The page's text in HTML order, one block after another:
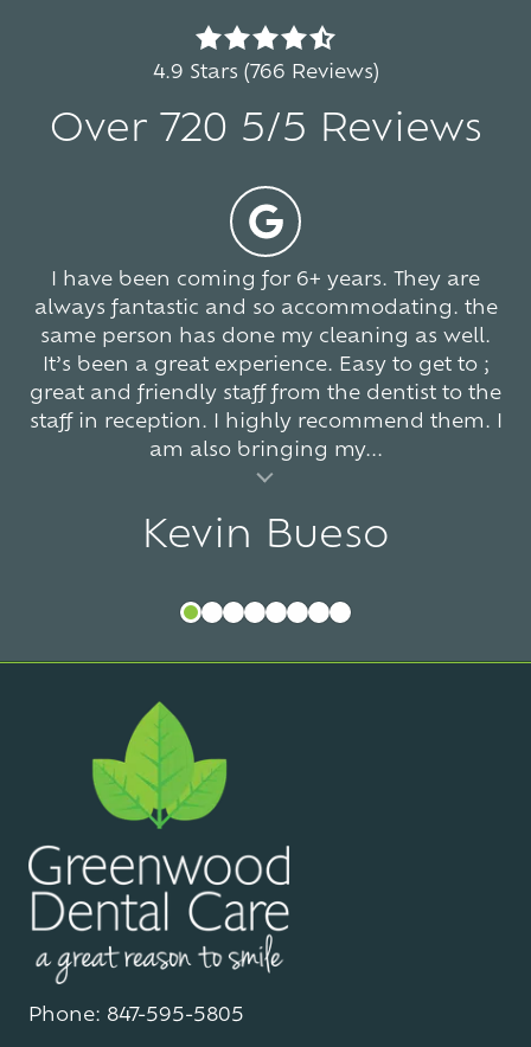
stars
4.9 Stars (766 Reviews)
Over 720 5/5 Reviews
I have been coming for 6+ years. They are
always fantastic and so accommodating. the
same person has done my cleaning as well.
It’s been a great experience. Easy to get to ;
great and friendly staff from the dentist to the
staff in reception. I highly recommend them. I
am also bringing my...
Kevin Bueso
Phone: 847-595-5805